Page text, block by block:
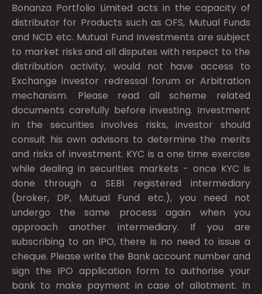
Bonanza Portfolio Limited acts in the capacity of
distributor for Products such as OFS, Mutual Funds
and NCD etc. Mutual Fund Investments are subject
to market risks and all disputes with respect to the
distribution activity, would not have access to
Exchange investor redressal forum or Arbitration
mechanism. Please read all scheme related
documents carefully before investing. Investment
in the securities involves risks, investor should
consult his own advisors to determine the merits
and risks of investment. KYC is a one time exercise
while dealing in securities markets - once KYC is
done through a SEBI registered intermediary
(broker, DP, Mutual Fund etc.), you need not
undergo the same process again when you
approach another intermediary. If you are
subscribing to an IPO, there is no need to issue a
cheque. Please write the Bank account number and
sign the IPO application form to authorise your
bank to make payment in case of allotment. In